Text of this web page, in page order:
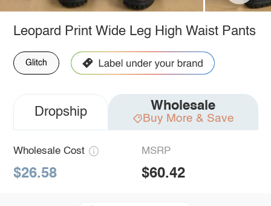
Leopard Print Wide Leg High Waist Pants
Glitch
Dropship Wholesale
Buy More & Save
Wholesale Cost
$26.58
MSRP
$60.42